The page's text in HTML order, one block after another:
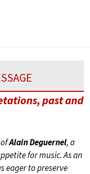
past and
ofAlain Deguernel, a
for music. As an
eager to preserve